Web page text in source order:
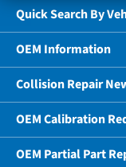
Quick Search By
OEM Information
Collision Repair
OEM Calibration
OEM Partial Part